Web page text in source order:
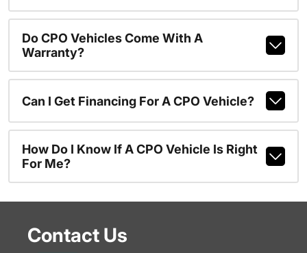
Do CPO Vehicles Come With A
Warranty?
Can I Get Financing For A CPO Vehicle?
How Do I Know If A CPO Vehicle Is Right
For Me?
Contact Us